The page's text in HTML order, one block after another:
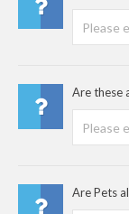
Are these
Are Pets